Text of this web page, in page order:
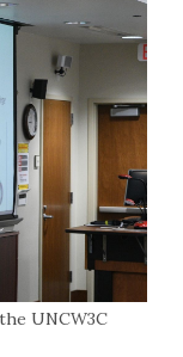
UNCW3C